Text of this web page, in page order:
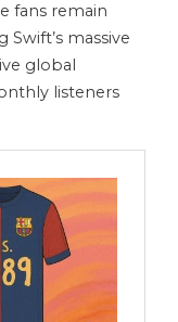
fans remain
massive
global
listeners